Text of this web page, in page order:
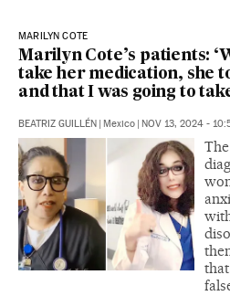
MARILYN COTE
Marilyn Cote’s patients:
take her medication, she
and that I was going to
BEATRIZ GUILLÉN Mexico NOV 13, 2024 -